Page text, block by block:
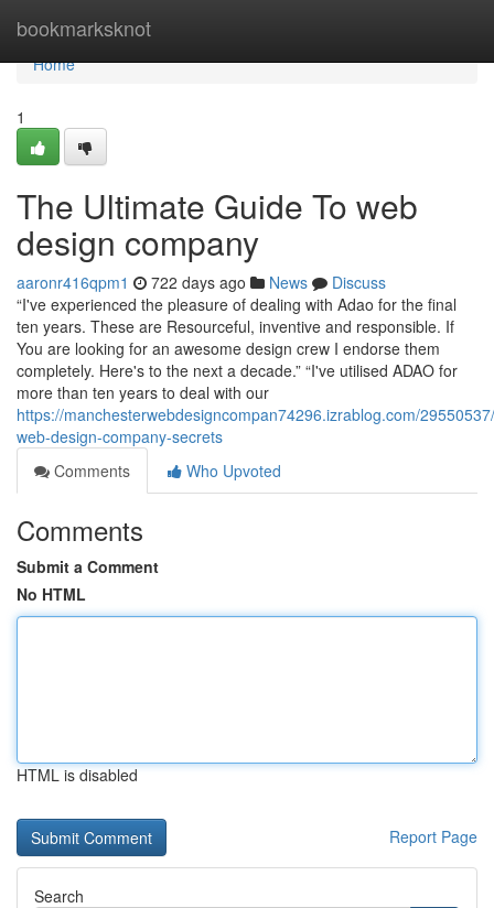
bookmarksknot
Home
Home
1
The Ultimate Guide To web
design company
aaronr416qpm1 722 days ago News
Discuss
“I've experienced the pleasure of dealing with Adao for the final
ten years. These are Resourceful, inventive and responsible. If
You are looking for an awesome design crew I endorse them
completely. Here's to the next a decade.” “I've utilised ADAO for
more than ten years to deal with our
https://manchesterwebdesigncompan74296.izrablog.com/
web-design-company-secrets
Comments
Who Upvoted
Comments
Submit a Comment
No HTML
HTML is disabled
Report Page
Search